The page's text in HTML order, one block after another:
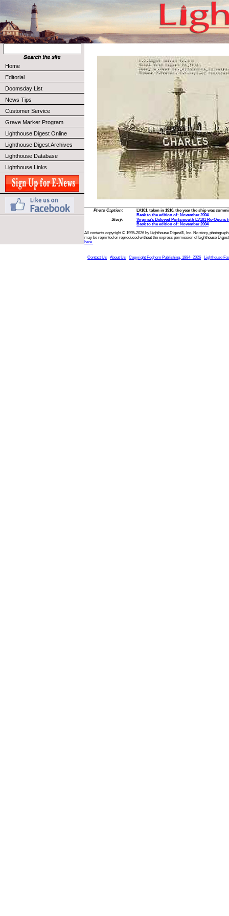
Home
Editorial
Doomsday List
News Tips
Customer Service
Grave Marker Program
Lighthouse Digest Online
Lighthouse Digest Archives
Lighthouse Database
Lighthouse Links
Photo Caption:
LV101. taken in 1916, the year the ship was
Back to the edition of: November 2004
Story:
Virginia's Beloved Portsmouth LV101 Re-Opens
Back to the edition of: November 2004
All contents copyright © 1995-2026 by Lighthouse Digest®, Inc. No story,
may be reprinted or reproduced without the express permission of Lighthouse
here.
Contact Us About Us Copyright Foghorn Publishing, 1994- 2026 Lighthouse